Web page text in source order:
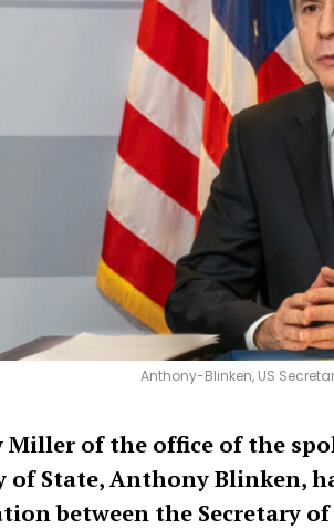
Anthony-Blinken, US
of the office of the
of State, Anthony Blinken,
between the Secretary of